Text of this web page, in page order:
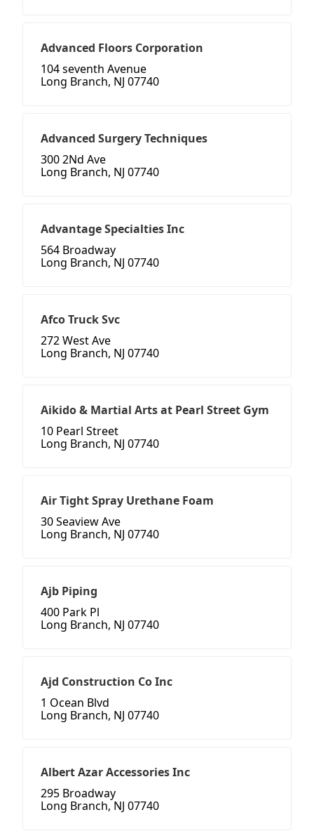
Advanced Floors Corporation
104 seventh Avenue
Long Branch, NJ 07740
Advanced Surgery Techniques
300 2Nd Ave
Long Branch, NJ 07740
Advantage Specialties Inc
564 Broadway
Long Branch, NJ 07740
Afco Truck Svc
272 West Ave
Long Branch, NJ 07740
Aikido & Martial Arts at Pearl Street Gym
10 Pearl Street
Long Branch, NJ 07740
Air Tight Spray Urethane Foam
30 Seaview Ave
Long Branch, NJ 07740
Ajb Piping
400 Park Pl
Long Branch, NJ 07740
Ajd Construction Co Inc
1 Ocean Blvd
Long Branch, NJ 07740
Albert Azar Accessories Inc
295 Broadway
Long Branch, NJ 07740